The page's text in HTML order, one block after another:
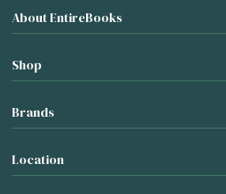
About EntireBooks
Shop
Brands
Location